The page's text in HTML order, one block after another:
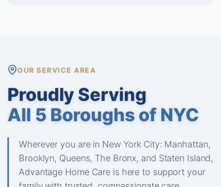
OUR SERVICE AREA
Proudly Serving
All 5 Boroughs of NYC
Wherever you are in New York City: Manhattan,
Brooklyn, Queens, The Bronx, and Staten Island,
Advantage Home Care is here to support your